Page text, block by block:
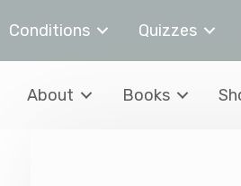
Conditions Quizzes
About Books